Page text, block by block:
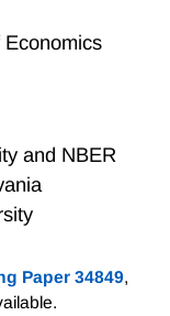
and NBER
Paper 34849,